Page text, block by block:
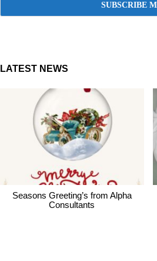
LATEST NEWS
Seasons Greeting’s from Alpha
Consultants